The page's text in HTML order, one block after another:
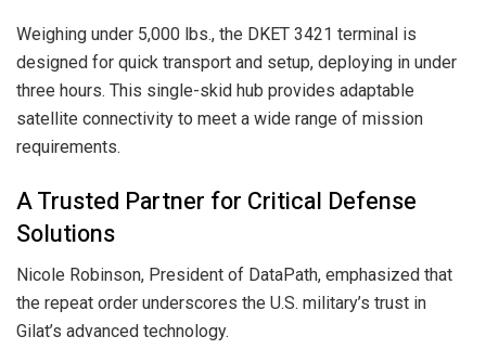
Weighing under 5,000 lbs., the DKET 3421 terminal is
designed for quick transport and setup, deploying in under
three hours. This single-skid hub provides adaptable
satellite connectivity to meet a wide range of mission
requirements.
A Trusted Partner for Critical Defense
Solutions
Nicole Robinson, President of DataPath, emphasized that
the repeat order underscores the U.S. military’s trust in
Gilat’s advanced technology.